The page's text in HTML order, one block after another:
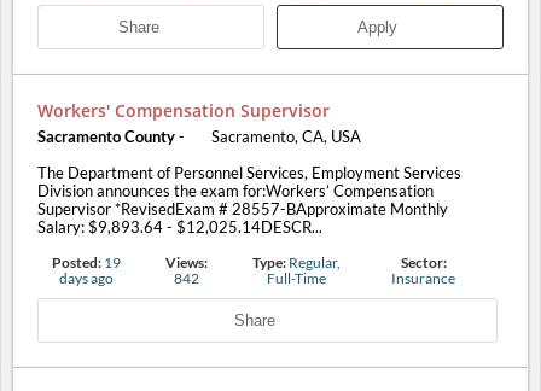
Share Apply
Workers' Compensation Supervisor
Sacramento County -
Sacramento, CA, USA
The Department of Personnel Services, Employment Services
Division announces the exam for:Workers’ Compensation
Supervisor *RevisedExam # 28557-BApproximate Monthly
Salary: $9,893.64 - $12,025.14DESCR...
Posted: 19
days ago
Views:
842
Type: Regular,
Full-Time
Sector:
Insurance
Share